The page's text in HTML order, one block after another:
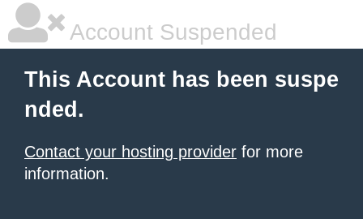
Account Suspended
This Account has been suspe
nded.
Contact your hosting provider for more
information.